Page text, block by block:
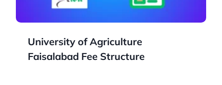
University of Agriculture
Faisalabad Fee Structure